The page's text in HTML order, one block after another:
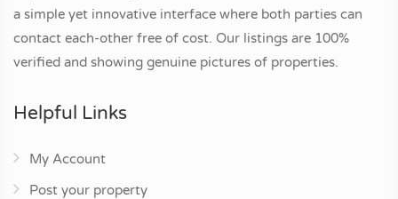
a simple yet innovative interface where both parties can
contact each-other free of cost. Our listings are 100%
verified and showing genuine pictures of properties.
Helpful Links
My Account
Post your property